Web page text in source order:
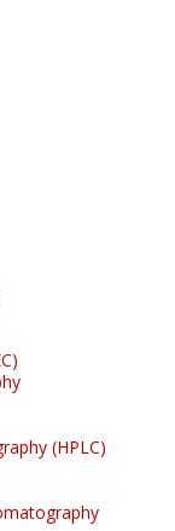
(HPLC)